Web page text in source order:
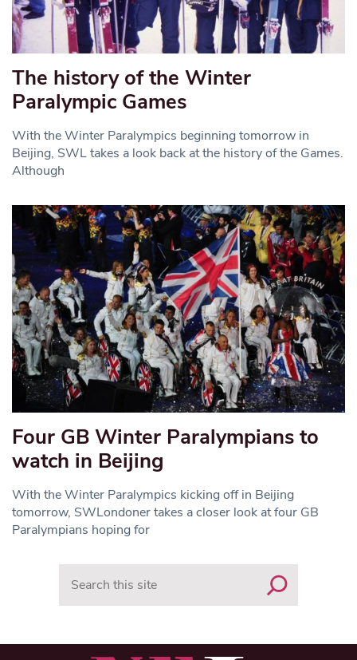
The history of the Winter
Paralympic Games
With the Winter Paralympics beginning tomorrow in
Beijing, SWL takes a look back at the history of the Games.
Although
Four GB Winter Paralympians to
watch in Beijing
With the Winter Paralympics kicking off in Beijing
tomorrow, SWLondoner takes a closer look at four GB
Paralympians hoping for